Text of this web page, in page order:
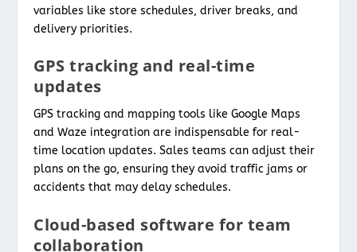
variables like store schedules, driver breaks, and
delivery priorities.
GPS tracking and real-time
updates
GPS tracking and mapping tools like Google Maps
and Waze integration are indispensable for real-
time location updates. Sales teams can adjust their
plans on the go, ensuring they avoid traffic jams or
accidents that may delay schedules.
Cloud-based software for team
collaboration